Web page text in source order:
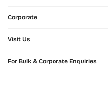
Corporate
Visit Us
For Bulk & Corporate Enquiries